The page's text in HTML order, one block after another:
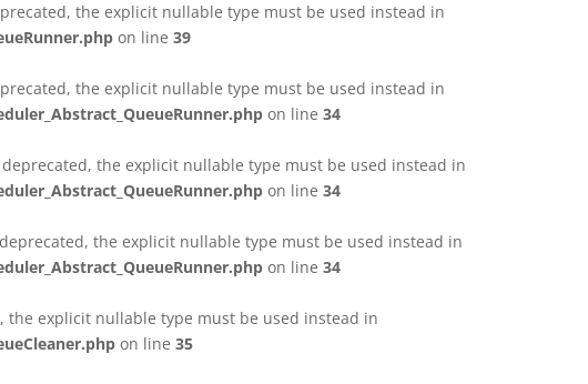
the explicit nullable type must be used instead in
on line 39
the explicit nullable type must be used instead in
on line 34
the explicit nullable type must be used instead in
on line 34
the explicit nullable type must be used instead in
on line 34
the explicit nullable type must be used instead in
on line 35